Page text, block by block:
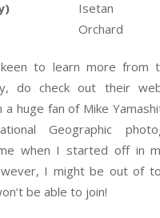
Isetan
Orchard
to learn more from
do check out their
huge fan of Mike
Geographic
when I started off in
I might be out of
be able to join!